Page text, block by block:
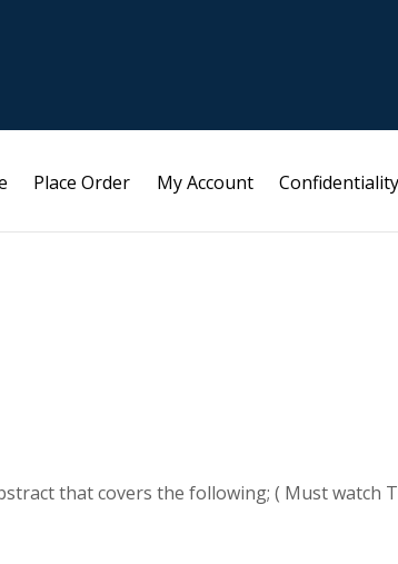
Place Order My Account
that covers the following; ( Must watch